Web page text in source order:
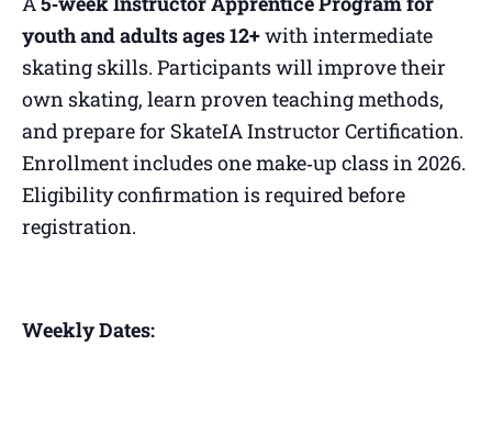
youth and adults ages 12+with intermediate
skating skills. Participants will improve their
own skating, learn proven teaching methods,
and prepare for SkateIA Instructor Certification.
Enrollment includes one make‑up class in 2026.
Eligibility confirmation is required before
registration.
Weekly Dates: